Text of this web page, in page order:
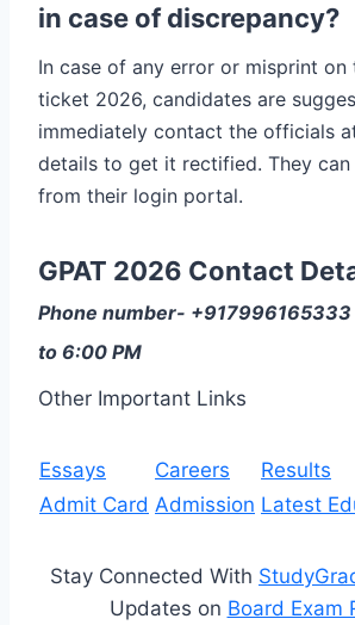
in case of discrepancy?
In case of any error or misprint on
ticket 2026, candidates are
immediately contact the officials
details to get it rectified. They can
from their login portal.
GPAT 2026 Contact
Phone number-
to 6:00 PM
Other Important Links
Essays Careers
Results
Admit Card Admission Latest
Stay Connected With
Updates on Board Exam